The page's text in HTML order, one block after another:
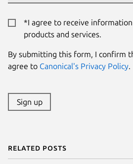
*I agree to receive
products and services.
By submitting this form, I confirm
agree to Canonical's Privacy Policy.
Sign up
Related posts